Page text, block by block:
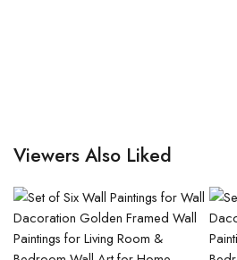
Viewers Also Liked